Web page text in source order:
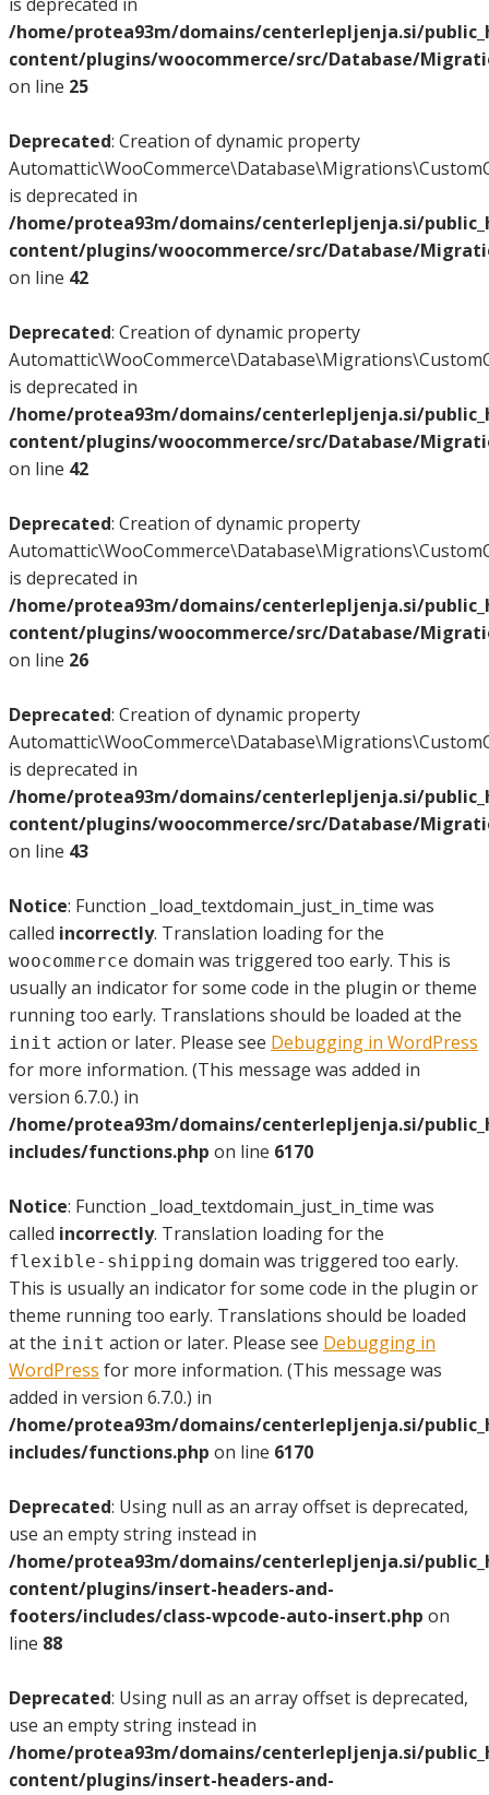
/home/protea93m/domains/centerlepljenja.si/
content/plugins/woocommerce/src/Database/
on line 25
Deprecated: Creation of dynamic property
is deprecated in
/home/protea93m/domains/centerlepljenja.si/
content/plugins/woocommerce/src/Database/
on line 42
Deprecated: Creation of dynamic property
is deprecated in
/home/protea93m/domains/centerlepljenja.si/
content/plugins/woocommerce/src/Database/
on line 42
Deprecated: Creation of dynamic property
is deprecated in
/home/protea93m/domains/centerlepljenja.si/
content/plugins/woocommerce/src/Database/
on line 26
Deprecated: Creation of dynamic property
is deprecated in
/home/protea93m/domains/centerlepljenja.si/
content/plugins/woocommerce/src/Database/
on line 43
Notice: Function _load_textdomain_just_in_time was
called incorrectly. Translation loading for the
woocommerce domain was triggered too early. This is
usually an indicator for some code in the plugin or theme
running too early. Translations should be loaded at the
init action or later. Please see Debugging in WordPress
for more information. (This message was added in
version 6.7.0.) in
/home/protea93m/domains/centerlepljenja.si/
includes/functions.php on line 6170
Notice: Function _load_textdomain_just_in_time was
called incorrectly. Translation loading for the
flexible-shipping domain was triggered too early.
This is usually an indicator for some code in the plugin or
theme running too early. Translations should be loaded
at the init action or later. Please see Debugging in
WordPress for more information. (This message was
added in version 6.7.0.) in
/home/protea93m/domains/centerlepljenja.si/
includes/functions.php on line 6170
Deprecated: Using null as an array offset is deprecated,
use an empty string instead in
/home/protea93m/domains/centerlepljenja.si/
content/plugins/insert-headers-and-
footers/includes/class-wpcode-auto-insert.php on
line 88
Deprecated: Using null as an array offset is deprecated,
use an empty string instead in
/home/protea93m/domains/centerlepljenja.si/
content/plugins/insert-headers-and-